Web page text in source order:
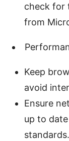
check for
from
Keep
avoid
Ensure
up to
standards.